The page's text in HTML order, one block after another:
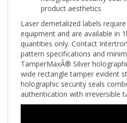
Laser demetalized labels
equipment and are available in
quantities only. Contact
pattern specifications and
TamperMaxÂ® Silver
wide rectangle tamper evident
holographic security seals
authentication with irreversible